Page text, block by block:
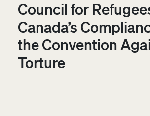
Council for
Canada’s
the Convention
Torture